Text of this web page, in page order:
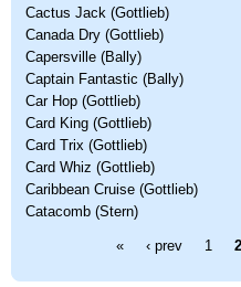
Cactus Jack (Gottlieb)
Canada Dry (Gottlieb)
Capersville (Bally)
Captain Fantastic (Bally)
Car Hop (Gottlieb)
Card King (Gottlieb)
Card Trix (Gottlieb)
Card Whiz (Gottlieb)
Caribbean Cruise (Gottlieb)
Catacomb (Stern)
« ‹ prev 1 2